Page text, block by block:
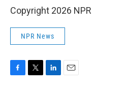
Copyright 2026 NPR
NPR News